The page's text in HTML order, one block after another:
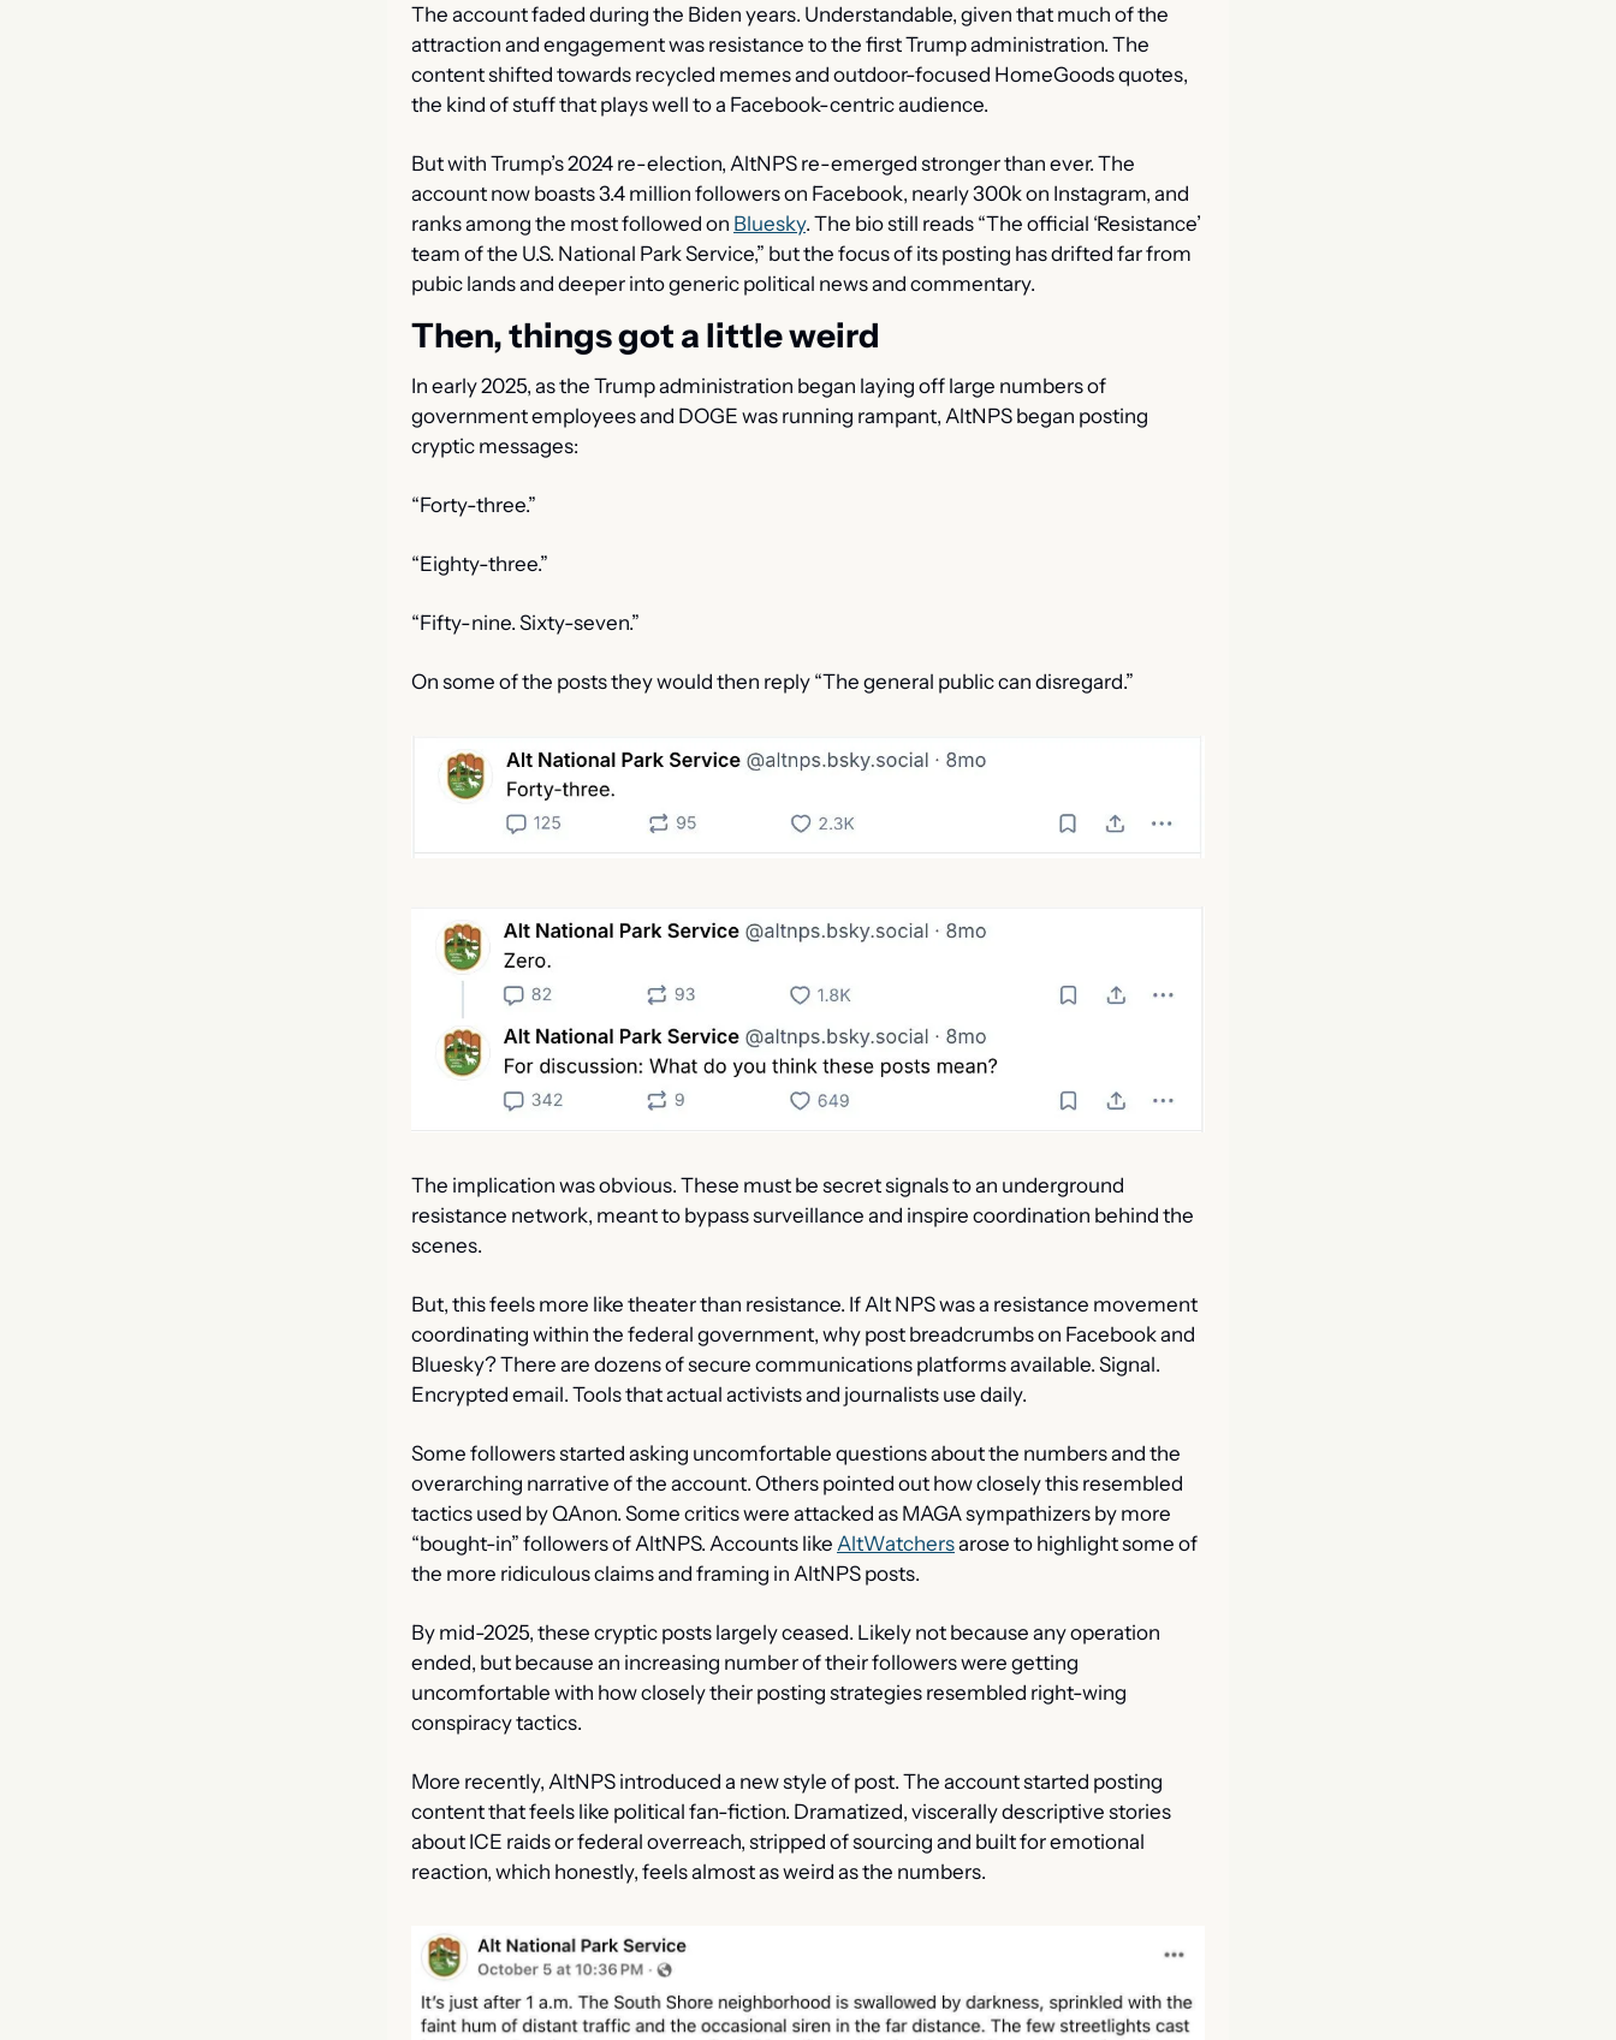
The account faded during the Biden years. Understandable, given that much of the
attraction and engagement was resistance to the first Trump administration. The
content shifted towards recycled memes and outdoor-focused HomeGoods quotes,
the kind of stuff that plays well to a Facebook-centric audience.
But with Trump’s 2024 re-election, AltNPS re-emerged stronger than ever. The
account now boasts 3.4 million followers on Facebook, nearly 300k on Instagram, and
ranks among the most followed on Bluesky. The bio still reads “The official ‘Resistance’
team of the U.S. National Park Service,” but the focus of its posting has drifted far from
pubic lands and deeper into generic political news and commentary.
Then, things got a little weird
In early 2025, as the Trump administration began laying off large numbers of
government employees and DOGE was running rampant, AltNPS began posting
cryptic messages:
“Forty-three.”
“Eighty-three.”
“Fifty-nine. Sixty-seven.”
On some of the posts they would then reply “The general public can disregard.”
The implication was obvious. These must be secret signals to an underground
resistance network, meant to bypass surveillance and inspire coordination behind the
scenes.
But, this feels more like theater than resistance. If Alt NPS was a resistance movement
coordinating within the federal government, why post breadcrumbs on Facebook and
Bluesky? There are dozens of secure communications platforms available. Signal.
Encrypted email. Tools that actual activists and journalists use daily.
Some followers started asking uncomfortable questions about the numbers and the
overarching narrative of the account. Others pointed out how closely this resembled
tactics used by QAnon. Some critics were attacked as MAGA sympathizers by more
“bought-in” followers of AltNPS. Accounts like AltWatchers arose to highlight some of
the more ridiculous claims and framing in AltNPS posts.
By mid-2025, these cryptic posts largely ceased. Likely not because any operation
ended, but because an increasing number of their followers were getting
uncomfortable with how closely their posting strategies resembled right-wing
conspiracy tactics.
More recently, AltNPS introduced a new style of post. The account started posting
content that feels like political fan-fiction. Dramatized, viscerally descriptive stories
about ICE raids or federal overreach, stripped of sourcing and built for emotional
reaction, which honestly, feels almost as weird as the numbers.